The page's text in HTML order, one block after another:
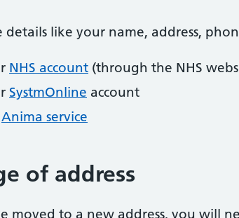
details like your name, address,
NHS account (through the NHS
SystmOnline account
Anima service
of address
moved to a new address, you will